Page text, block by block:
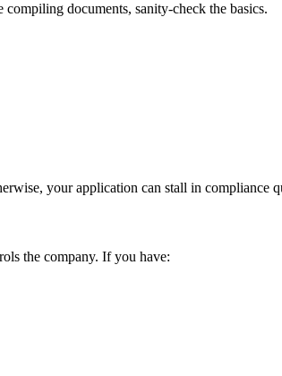
documents, sanity-check the basics.
your application can stall in compliance
the company. If you have: